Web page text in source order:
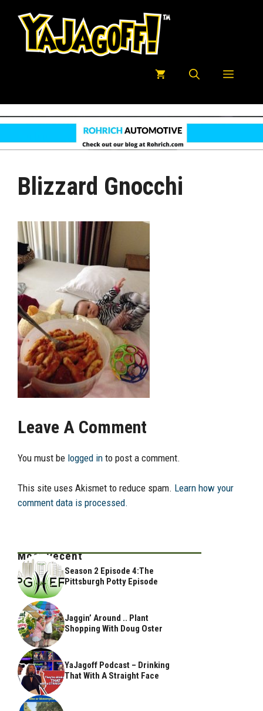
Menu
Blizzard Gnocchi
Leave A Comment
You must be logged in to post a comment.
This site uses Akismet to reduce spam. Learn how your
comment data is processed.
Most Recent
Season 2 Episode 4:The
Pittsburgh Potty Episode
Jaggin’ Around .. Plant
Shopping With Doug Oster
YaJagoff Podcast – Drinking
That With A Straight Face